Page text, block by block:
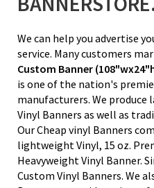
We can help you advertise
service. Many customers
Custom Banner
is one of the nation's
manufacturers. We
Vinyl Banners as well as
Our Cheap vinyl Banners
lightweight Vinyl, 15 oz.
Heavyweight Vinyl Banner.
Custom Vinyl Banners. We